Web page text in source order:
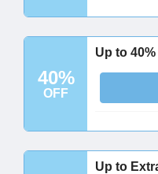
40%
OFF
Up to
Up to